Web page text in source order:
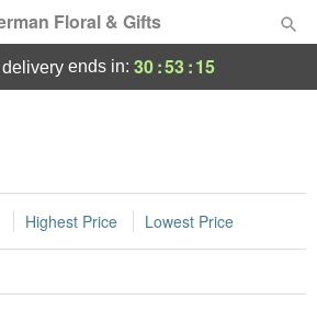
Floral & Gifts
delivery ends in: 30:53:15
Highest Price Lowest Price